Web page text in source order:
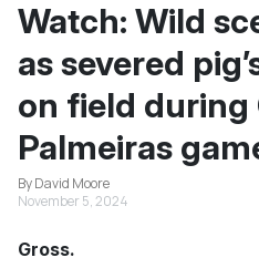
Watch: Wild
as severed
on field
Palmeiras
By David Moore
November 5, 2024
Gross.